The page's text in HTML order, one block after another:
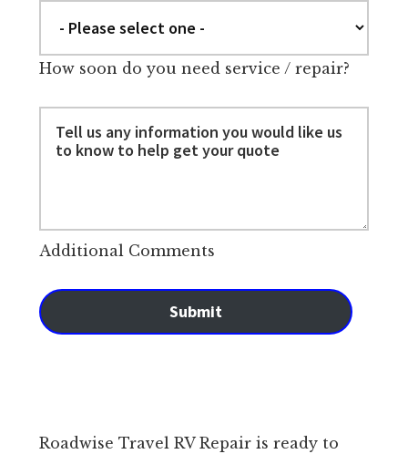
How soon do you need service / repair?
Additional Comments
Submit
Roadwise Travel RV Repair is ready to